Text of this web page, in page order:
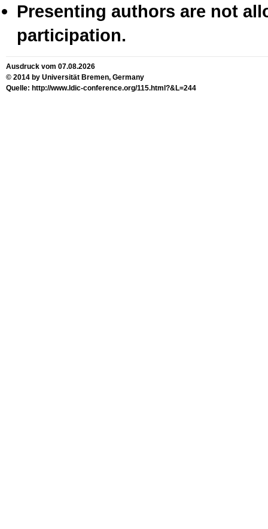
Presenting authors are not
participation.
Ausdruck vom 07.08.2026
© 2014 by Universität Bremen, Germany
Quelle: http://www.ldic-conference.org/115.html?&L=244